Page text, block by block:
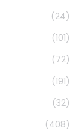
(24)
(101)
(72)
(191)
(32)
(408)